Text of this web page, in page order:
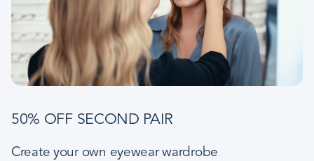
50% OFF SECOND PAIR
Create your own eyewear wardrobe